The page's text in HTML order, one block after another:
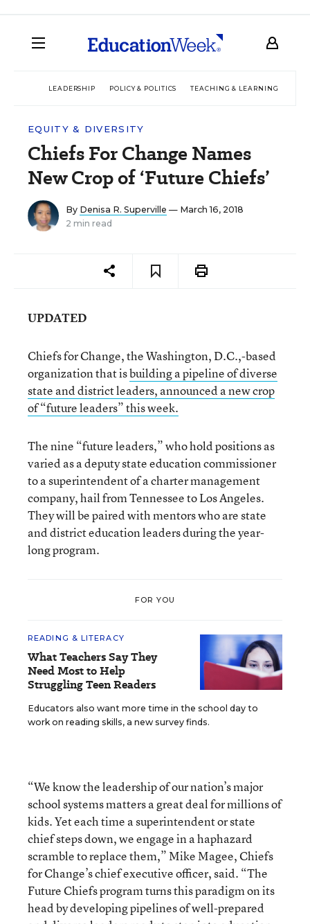
LEADERSHIP POLICY & POLITICS TEACHING & LEARNING
EQUITY & DIVERSITY
Chiefs For Change Names
New Crop of ‘Future Chiefs’
By Denisa R. Superville — March 16, 2018
2 min read
UPDATED
Chiefs for Change, the Washington, D.C.,-based
organization that isbuilding a pipeline of diverse
state and district leaders, announced a new crop
of “future leaders” this week.
The nine “future leaders,” who hold positions as
varied as a deputy state education commissioner
to a superintendent of a charter management
company, hail from Tennessee to Los Angeles.
They will be paired with mentors who are state
and district education leaders during the year-
long program.
FOR YOU
READING & LITERACY
What Teachers Say They
Need Most to Help
Struggling Teen Readers
Educators also want more time in the school day to
work on reading skills, a new survey finds.
“We know the leadership of our nation’s major
school systems matters a great deal for millions of
kids. Yet each time a superintendent or state
chief steps down, we engage in a haphazard
scramble to replace them,” Mike Magee, Chiefs
for Change’s chief executive officer, said. “The
Future Chiefs program turns this paradigm on its
head by developing pipelines of well-prepared